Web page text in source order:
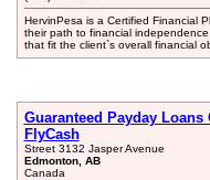
HervinPesa is a Certified Financial
their path to financial
that fit the client`s overall financial
Guaranteed Payday Loans
FlyCash
Street 3132 Jasper Avenue
Edmonton, AB
Canada